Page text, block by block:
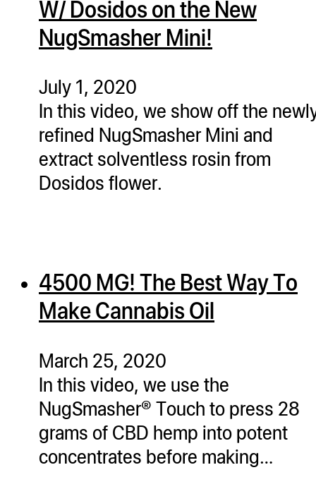
Bags
W/ Dosidos on the New
NugSmasher Mini!
July 1, 2020
In this video, we show off the
refined NugSmasher Mini and
extract solventless rosin from
Dosidos flower.
4500 MG! The Best Way To
Make Cannabis Oil
March 25, 2020
In this video, we use the
NugSmasher® Touch to press 28
grams of CBD hemp into potent
concentrates before making…